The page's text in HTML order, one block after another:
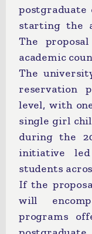
starting the
The
academic
The
reservation
level, with
single girl
during the
initiative
students
If the
will
programs